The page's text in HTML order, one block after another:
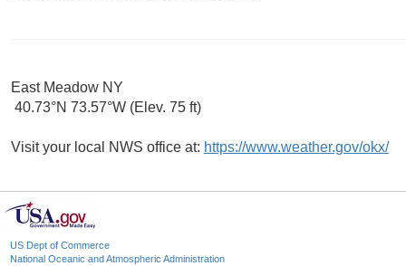
East Meadow NY
40.73°N 73.57°W (Elev. 75 ft)
Visit your local NWS office at: https://www.weather.gov/okx/
US Dept of Commerce
National Oceanic and Atmospheric Administration